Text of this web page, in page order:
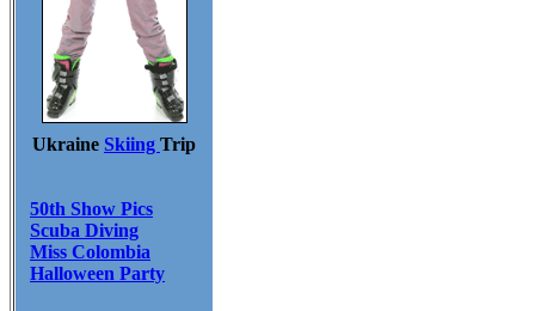
Ukraine Skiing Trip
50th Show Pics
Scuba Diving
Miss Colombia
Halloween Party